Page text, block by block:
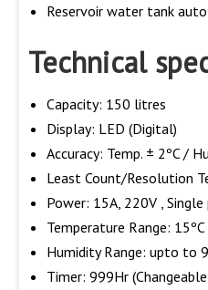
Reservoir water tank
Technical
Capacity: 150 litres
Display: LED (Digital)
Accuracy: Temp. ± 2ºC /
Least Count/Resolution
Power: 15A, 220V ,
Temperature Range:
Humidity Range: upto to
Timer: 999Hr